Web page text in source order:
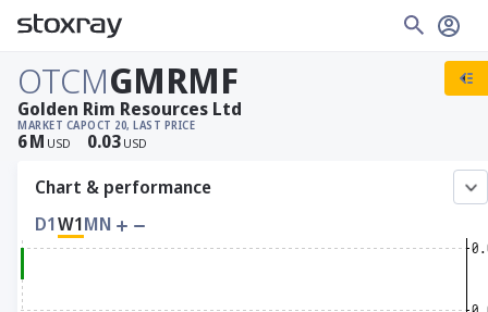
OTCMGMRMF
MARKET CAP
6M USD
OCT 20, LAST PRICE
0.03 USD
Golden Rim Resources Ltd
Chart & performance
D1W1MN